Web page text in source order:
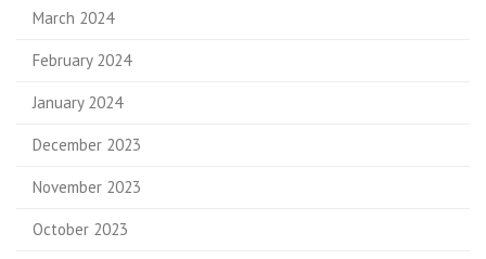
March 2024
February 2024
January 2024
December 2023
November 2023
October 2023